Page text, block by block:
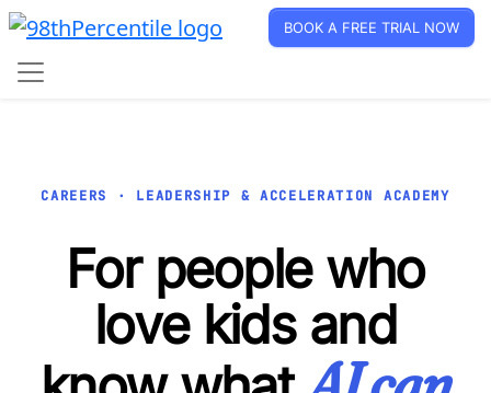
BOOK A FREE TRIAL NOW
CAREERS · LEADERSHIP & ACCELERATION ACADEMY
For people who
love kids and